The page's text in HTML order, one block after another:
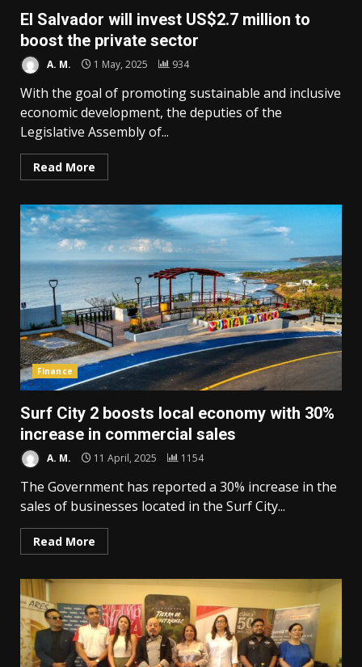
El Salvador will invest US$2.7 million to
boost the private sector
A. M. 1 May, 2025 934
With the goal of promoting sustainable and inclusive
economic development, the deputies of the
Legislative Assembly of...
Read More
Finance
Surf City 2 boosts local economy with 30%
increase in commercial sales
A. M. 11 April, 2025 1154
The Government has reported a 30% increase in the
sales of businesses located in the Surf City...
Read More